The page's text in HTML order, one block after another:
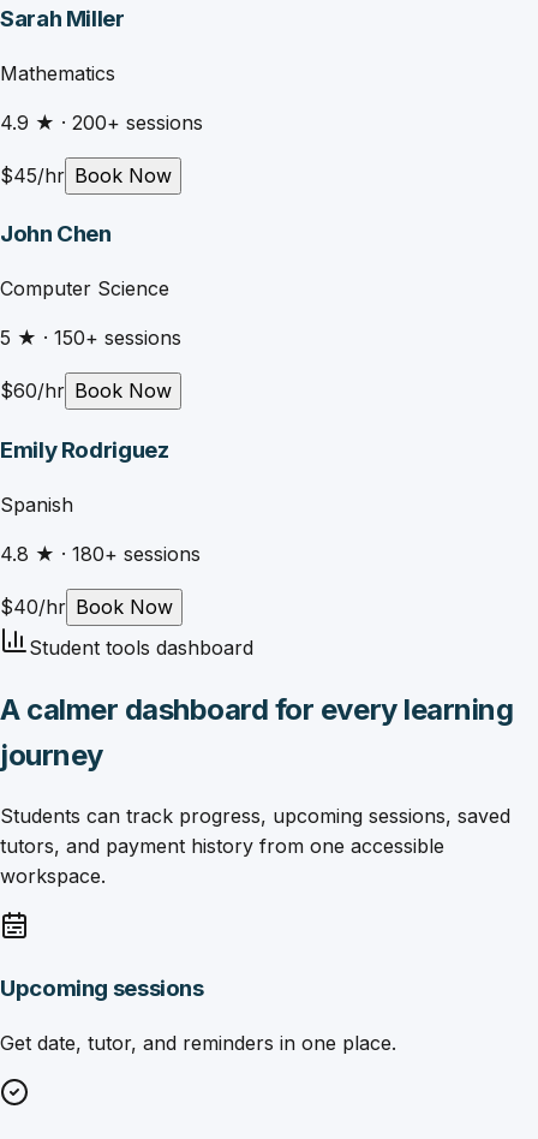
Sarah Miller
Mathematics
4.9 ★ · 200+ sessions
$45/hr Book Now
John Chen
Computer Science
5 ★ · 150+ sessions
$60/hr Book Now
Emily Rodriguez
Spanish
4.8 ★ · 180+ sessions
$40/hr Book Now
Student tools dashboard
A calmer dashboard for every learning
journey
Students can track progress, upcoming sessions, saved
tutors, and payment history from one accessible
workspace.
Upcoming sessions
Get date, tutor, and reminders in one place.